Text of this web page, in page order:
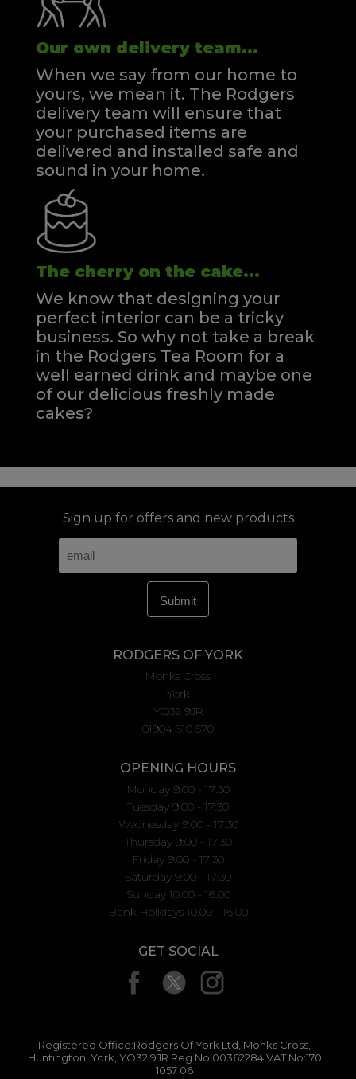
Our own delivery team...
When we say from our home to
yours, we mean it. The Rodgers
delivery team will ensure that
your purchased items are
delivered and installed safe and
sound in your home.
The cherry on the cake...
We know that designing your
perfect interior can be a tricky
business. So why not take a break
in the Rodgers Tea Room for a
well earned drink and maybe one
of our delicious freshly made
cakes?
Sign up for offers and new products
RODGERS OF YORK
Monks Cross
York
YO32 9JR
01904 610 570
OPENING HOURS
Monday 9:00 - 17:30
Tuesday 9:00 - 17:30
Wednesday 9:00 - 17:30
Thursday 9:00 - 17:30
Friday 9:00 - 17:30
Saturday 9:00 - 17:30
Sunday 10.00 - 16.00
Bank Holidays 10.00 - 16.00
GET SOCIAL
Registered Office:Rodgers Of York Ltd, Monks Cross,
Huntington, York, YO32 9JR Reg No:00362284 VAT No:170
1057 06